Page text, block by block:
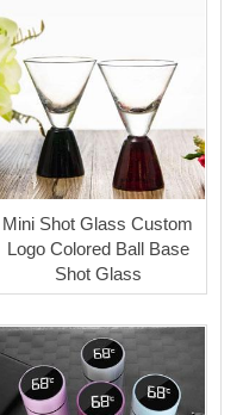
Mini Shot Glass Custom
Logo Colored Ball Base
Shot Glass